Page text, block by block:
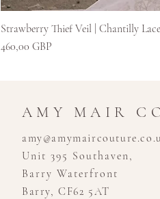
Strawberry Thief Veil | Chantilly
Kaina
460,00 GBP
AMY MAIR
Unit 395 Southaven,
Barry Waterfront
Barry, CF62 5AT